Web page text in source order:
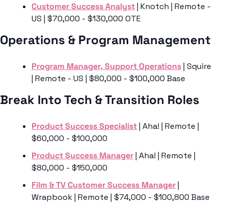
Customer Success Analyst | Knotch | Remote -
US | $70,000 - $130,000 OTE
Operations & Program Management
Program Manager, Support Operations | Squire
| Remote - US | $80,000 - $100,000 Base
Break Into Tech & Transition Roles
Product Success Specialist | Aha! | Remote |
$60,000 - $100,000
Product Success Manager | Aha! | Remote |
$80,000 - $150,000
Film & TV Customer Success Manager |
Wrapbook | Remote | $74,000 - $100,800 Base